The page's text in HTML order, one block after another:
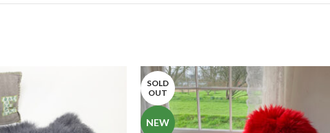
SOLD
OUT
NEW